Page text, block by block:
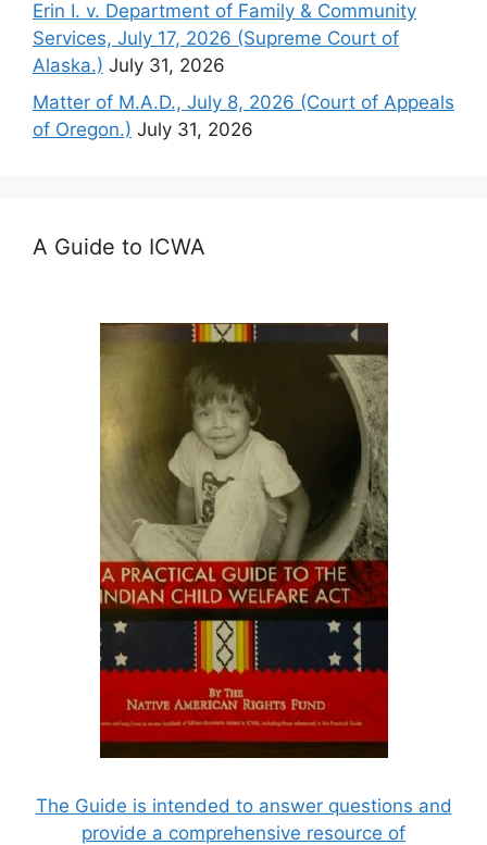
Erin I. v. Department of Family & Community
Services, July 17, 2026 (Supreme Court of
Alaska.) July 31, 2026
Matter of M.A.D., July 8, 2026 (Court of Appeals
of Oregon.) July 31, 2026
A Guide to ICWA
The Guide is intended to answer questions and
provide a comprehensive resource of